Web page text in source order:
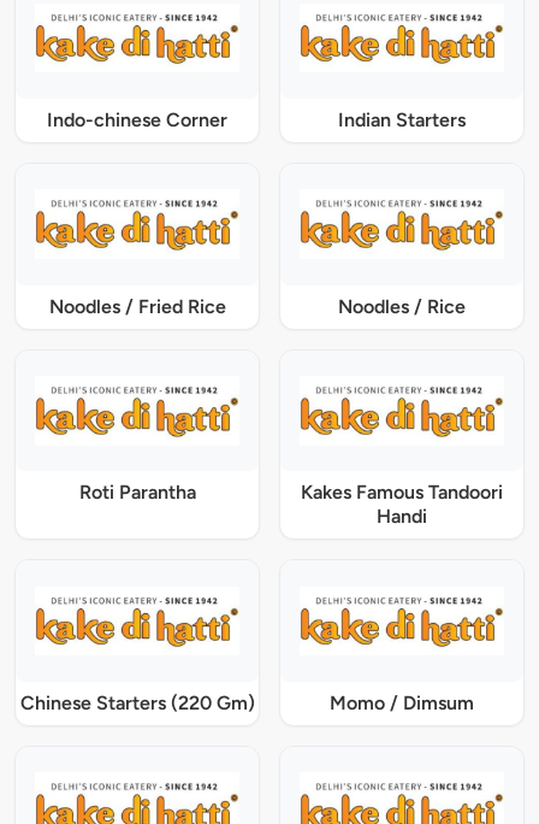
Indo-chinese Corner Indian Starters
Noodles / Fried Rice Noodles / Rice
Roti Parantha
Kakes Famous Tandoori
Handi
Chinese Starters (220 Gm) Momo / Dimsum